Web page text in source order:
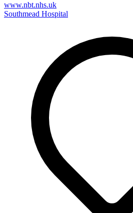
www.nbt.nhs.uk
Southmead Hospital